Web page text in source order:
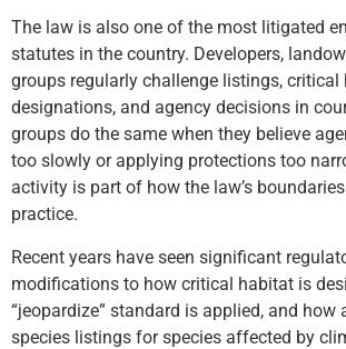
The law is also one of the most litigated
statutes in the country. Developers,
groups regularly challenge listings, critical
designations, and agency decisions in
groups do the same when they believe
too slowly or applying protections too
activity is part of how the law’s
practice.
Recent years have seen significant
modifications to how critical habitat is
“jeopardize” standard is applied, and how
species listings for species affected by